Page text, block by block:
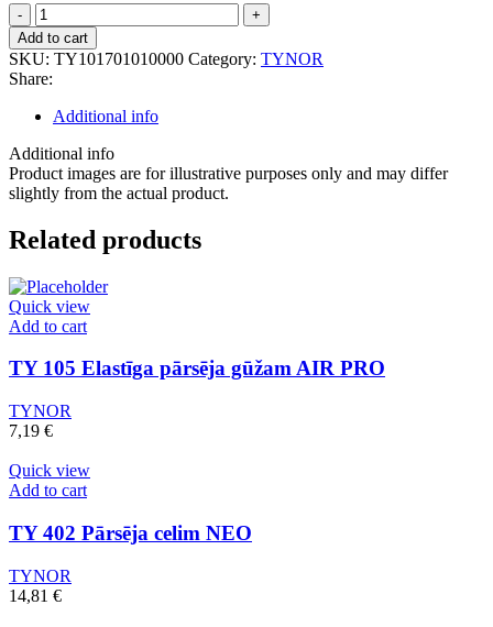
TY
I15
Klasiskās
kompresijas
zeķes
līdz
vidum
augšstilbam
(pāris)
quantity
Add to cart
SKU: TY101701010000 Category: TYNOR
Share:
Additional info
Additional info
Product images are for illustrative purposes only and may differ
slightly from the actual product.
Related products
Quick view
Add to cart
TY 105 Elastīga pārsēja gūžam AIR PRO
TYNOR
7,19 €
Quick view
Add to cart
TY 402 Pārsēja celim NEO
TYNOR
14,81 €